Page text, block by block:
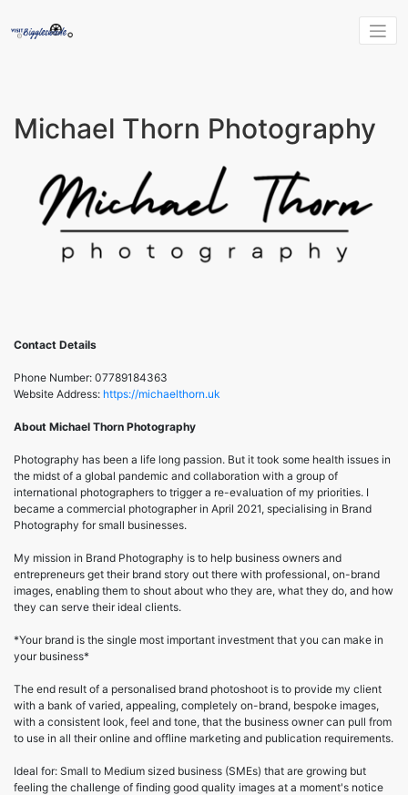
content
Michael Thorn Photography
Contact Details
Phone Number: 07789184363
Website Address: https://michaelthorn.uk
About Michael Thorn Photography
Photography has been a life long passion. But it took some health issues in
the midst of a global pandemic and collaboration with a group of
international photographers to trigger a re-evaluation of my priorities. I
became a commercial photographer in April 2021, specialising in Brand
Photography for small businesses.
My mission in Brand Photography is to help business owners and
entrepreneurs get their brand story out there with professional, on-brand
images, enabling them to shout about who they are, what they do, and how
they can serve their ideal clients.
*Your brand is the single most important investment that you can make in
your business*
The end result of a personalised brand photoshoot is to provide my client
with a bank of varied, appealing, completely on-brand, bespoke images,
with a consistent look, feel and tone, that the business owner can pull from
to use in all their online and offline marketing and publication requirements.
Ideal for: Small to Medium sized business (SMEs) that are growing but
feeling the challenge of finding good quality images at a moment's notice